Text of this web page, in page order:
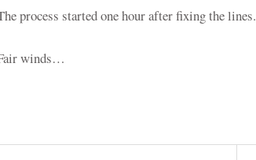
process started one hour after fixing the lines.
winds…